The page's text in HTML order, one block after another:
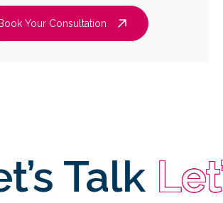
Book Your Consultation
TalkLet’s